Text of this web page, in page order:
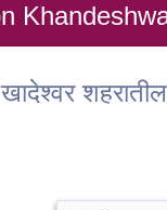
खादेश्वर